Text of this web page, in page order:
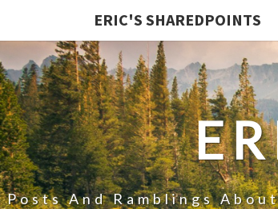
ERIC'S SHAREDPOINTS
Posts And Ramblings